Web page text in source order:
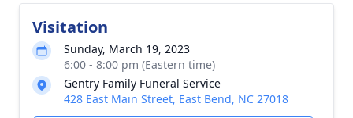
Visitation
Sunday, March 19, 2023
6:00 - 8:00 pm (Eastern time)
Gentry Family Funeral Service
428 East Main Street, East Bend, NC 27018